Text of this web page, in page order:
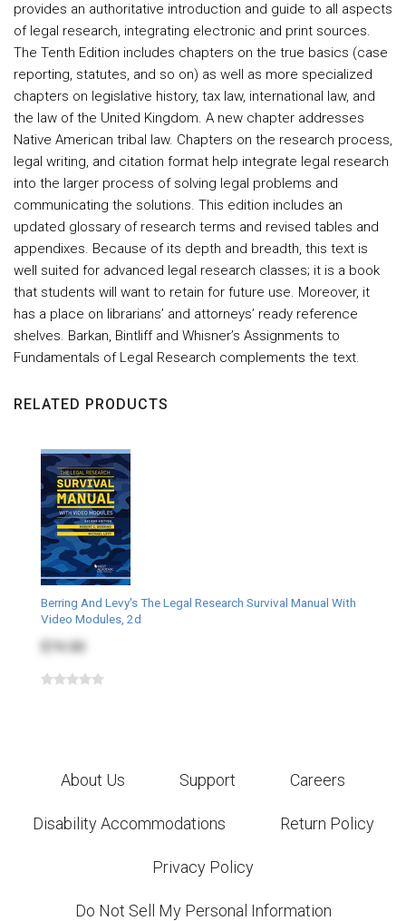
provides an authoritative introduction and guide to all aspects
of legal research, integrating electronic and print sources.
The Tenth Edition includes chapters on the true basics (case
reporting, statutes, and so on) as well as more specialized
chapters on legislative history, tax law, international law, and
the law of the United Kingdom. A new chapter addresses
Native American tribal law. Chapters on the research process,
legal writing, and citation format help integrate legal research
into the larger process of solving legal problems and
communicating the solutions. This edition includes an
updated glossary of research terms and revised tables and
appendixes. Because of its depth and breadth, this text is
well suited for advanced legal research classes; it is a book
that students will want to retain for future use. Moreover, it
has a place on librarians’ and attorneys’ ready reference
shelves. Barkan, Bintliff and Whisner’s Assignments to
Fundamentals of Legal Research complements the text.
RELATED PRODUCTS
Berring And Levy's The Legal Research Survival Manual With
Video Modules, 2d
$74.00
About Us Support Careers
Disability Accommodations Return Policy
Privacy Policy
Do Not Sell My Personal Information